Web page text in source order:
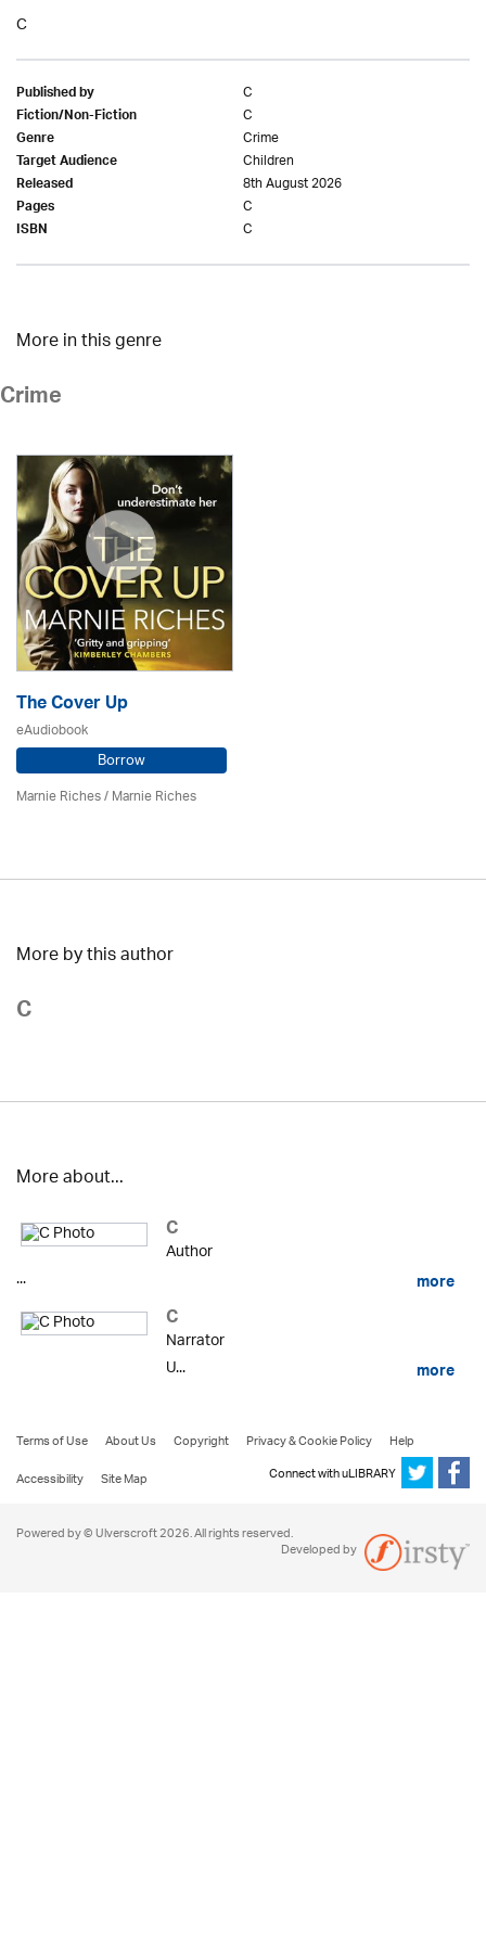
C
Published by C
Fiction/Non-Fiction C
Genre Crime
Target Audience Children
Released 8th August 2026
Pages C
ISBN C
More in this genre
Crime
The Cover Up
eAudiobook
Borrow
Marnie Riches/ Marnie Riches
More by this author
C
More about...
C
Author
...
more
C
Narrator
U...
more
Terms of Use About Us Copyright Privacy & Cookie Policy
Help
Accessibility
Site Map Connect with uLIBRARY
Powered by © Ulverscroft 2026. All rights reserved.
Developed by